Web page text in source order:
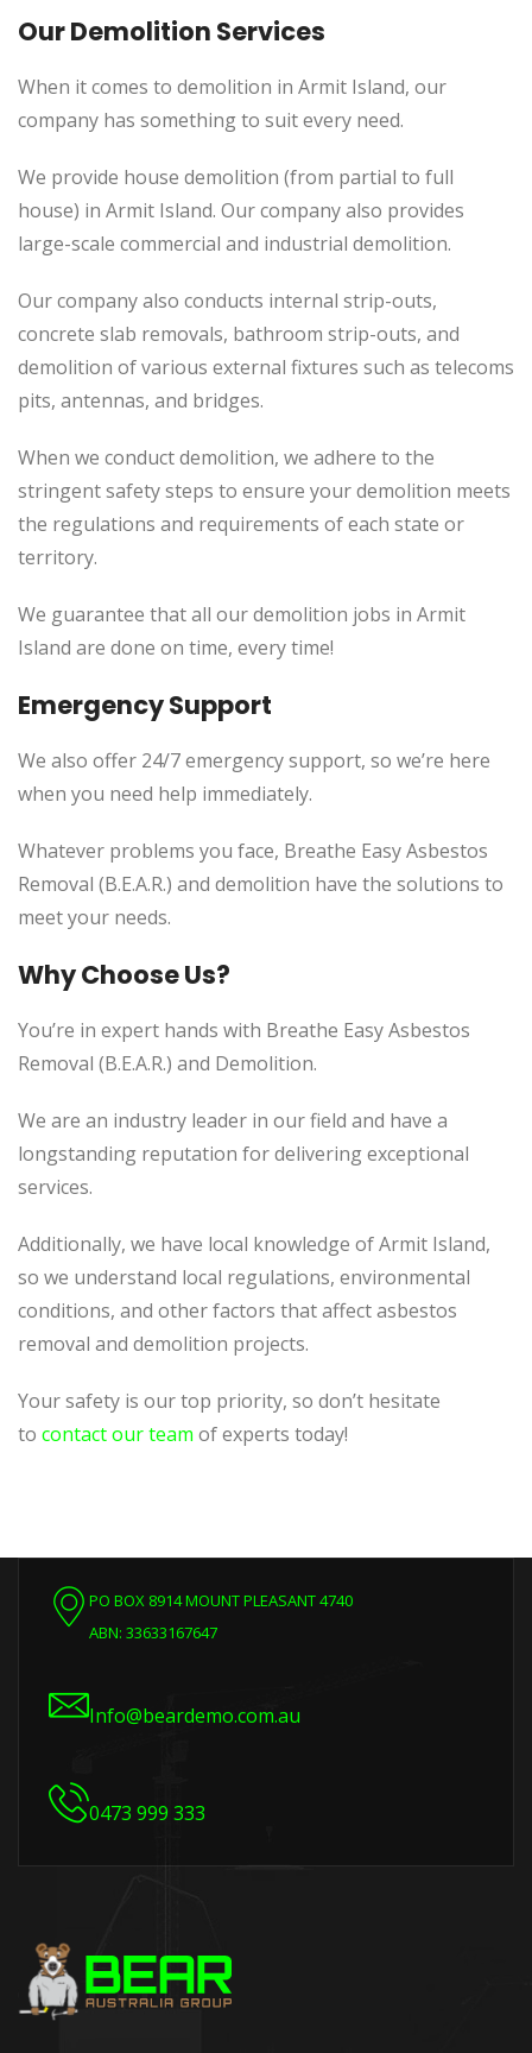
Our Demolition Services
When it comes to demolition in Armit Island, our
company has something to suit every need.
We provide house demolition (from partial to full
house) in Armit Island. Our company also provides
large-scale commercial and industrial demolition.
Our company also conducts internal strip-outs,
concrete slab removals, bathroom strip-outs, and
demolition of various external fixtures such as telecoms
pits, antennas, and bridges.
When we conduct demolition, we adhere to the
stringent safety steps to ensure your demolition meets
the regulations and requirements of each state or
territory.
We guarantee that all our demolition jobs in Armit
Island are done on time, every time!
Emergency Support
We also offer 24/7 emergency support, so we’re here
when you need help immediately.
Whatever problems you face, Breathe Easy Asbestos
Removal (B.E.A.R.) and demolition have the solutions to
meet your needs.
Why Choose Us?
You’re in expert hands with Breathe Easy Asbestos
Removal (B.E.A.R.) and Demolition.
We are an industry leader in our field and have a
longstanding reputation for delivering exceptional
services.
Additionally, we have local knowledge of Armit Island,
so we understand local regulations, environmental
conditions, and other factors that affect asbestos
removal and demolition projects.
Your safety is our top priority, so don’t hesitate
to contact our team of experts today!
PO BOX 8914 MOUNT PLEASANT 4740
ABN: 33633167647
Info@beardemo.com.au
0473 999 333